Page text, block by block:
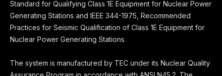
Standard for Qualifying Class 1E Equipment for Nuclear Power
Generating Stations and IEEE 344-1975, Recommended
Practices for Seismic Qualification of Class 1E Equipment for
Nuclear Power Generating Stations.
The system is manufactured by TEC under its Nuclear Quality